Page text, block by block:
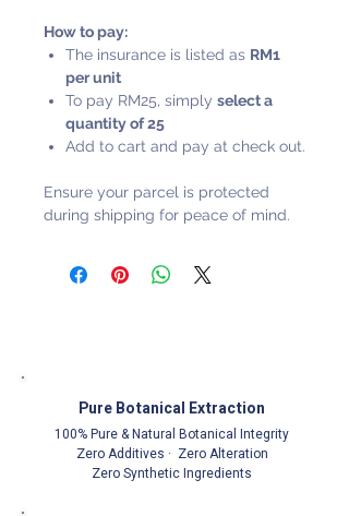
How to pay:
The insurance is listed as RM1
per unit
To pay RM25, simply select a
quantity of 25
Add to cart and pay at check out.
Ensure your parcel is protected
during shipping for peace of mind.
Pure Botanical Extraction
100% Pure & Natural Botanical Integrity
Zero Additives · Zero Alteration
Zero Synthetic Ingredients